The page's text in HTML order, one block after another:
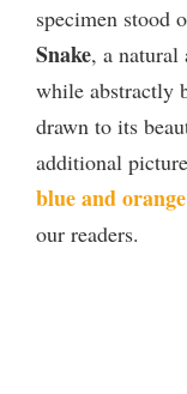
specimen stood
Snake, a natural
while abstractly
drawn to its
additional
blue and orange
our readers.